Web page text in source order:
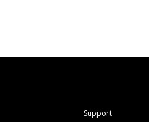
Support